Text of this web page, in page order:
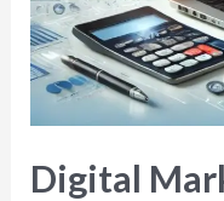
Digital